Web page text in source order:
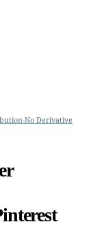
No Derivative